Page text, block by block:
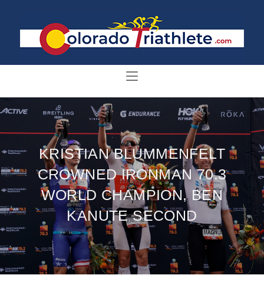
KRISTIAN BLUMMENFELT
CROWNED IRONMAN 70.3
WORLD CHAMPION, BEN
KANUTE SECOND